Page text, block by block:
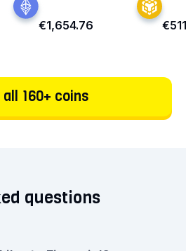
€1,654.76
160+ coins
questions